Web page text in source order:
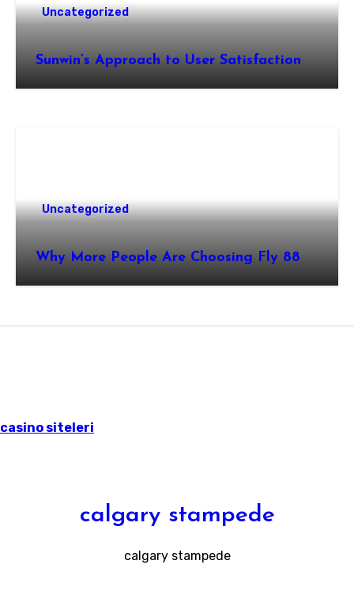
Uncategorized
Sunwin’s Approach to User Satisfaction
Uncategorized
Why More People Are Choosing Fly 88
casino siteleri
calgary stampede
calgary stampede